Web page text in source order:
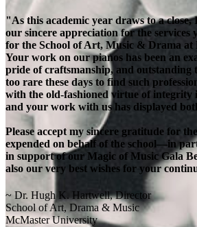
"As this academic year draws to a
our sincere appreciation for the services
for the School of Art, Music & Drama at
Your work on our pianos has been an
pride of craftsmanship, and outstanding
too rare these days to find such
with the old-fashioned virtue of integrity
and your work with us has displayed
Please accept my sincere gratitude for
expended on behalf of the school—in
in support of our Magic of Music Gala
also our very best wishes for your
~ Dr. Hugh K. Hartwell, Director
School of Art, Drama & Music
McMaster University